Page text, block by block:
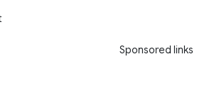
Sponsored links